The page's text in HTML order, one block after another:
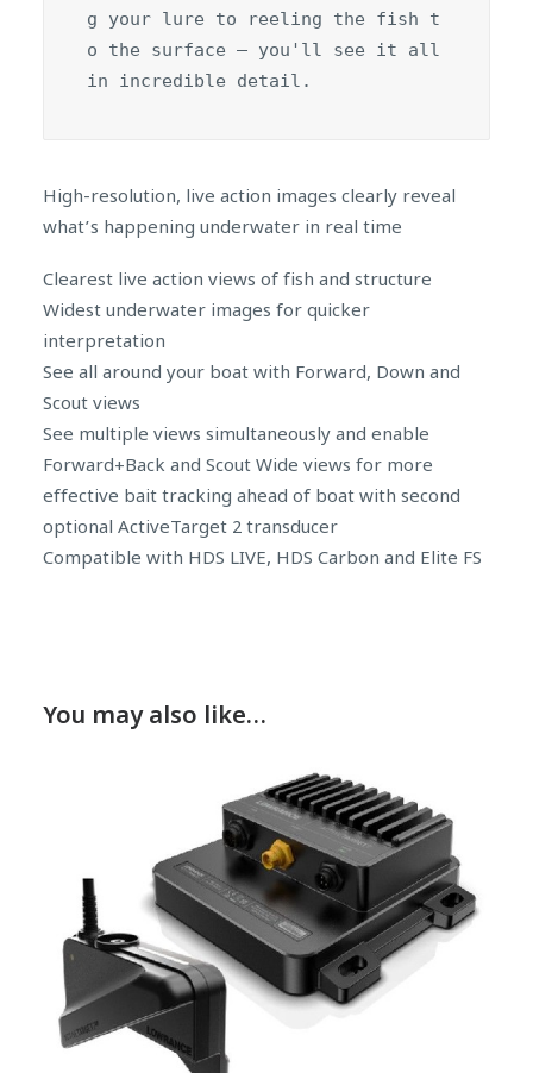
g your lure to reeling the fish t
o the surface – you'll see it all
in incredible detail.
High-resolution, live action images clearly reveal
what’s happening underwater in real time
Clearest live action views of fish and structure
Widest underwater images for quicker
interpretation
See all around your boat with Forward, Down and
Scout views
See multiple views simultaneously and enable
Forward+Back and Scout Wide views for more
effective bait tracking ahead of boat with second
optional ActiveTarget 2 transducer
Compatible with HDS LIVE, HDS Carbon and Elite FS
You may also like…